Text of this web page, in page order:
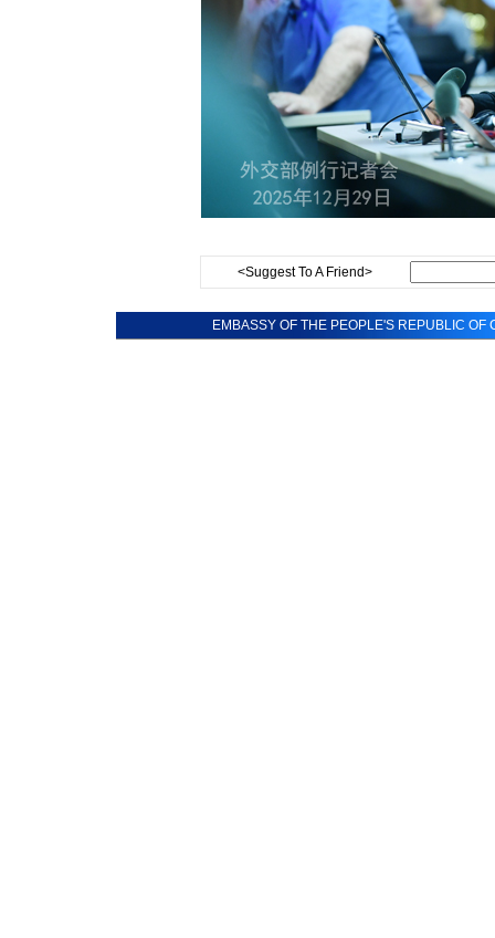
<Suggest To A Friend>
EMBASSY OF THE PEOPLE'S REPUBLIC